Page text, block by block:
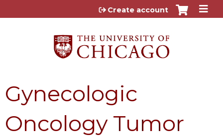
Jump to content
Create account
Gynecologic
Oncology Tumor